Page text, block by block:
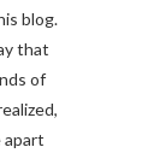
blog.
that
of
apart